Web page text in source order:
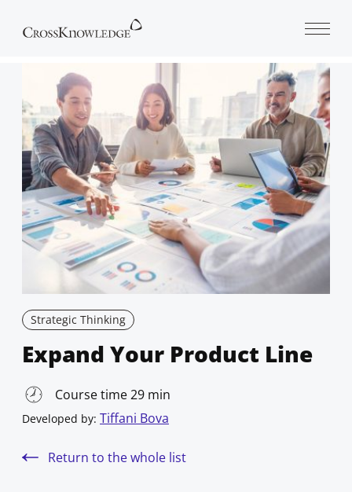
Strategic Thinking
Expand Your Product Line
Course time 29 min
Developed by: Tiffani Bova
Return to the whole list